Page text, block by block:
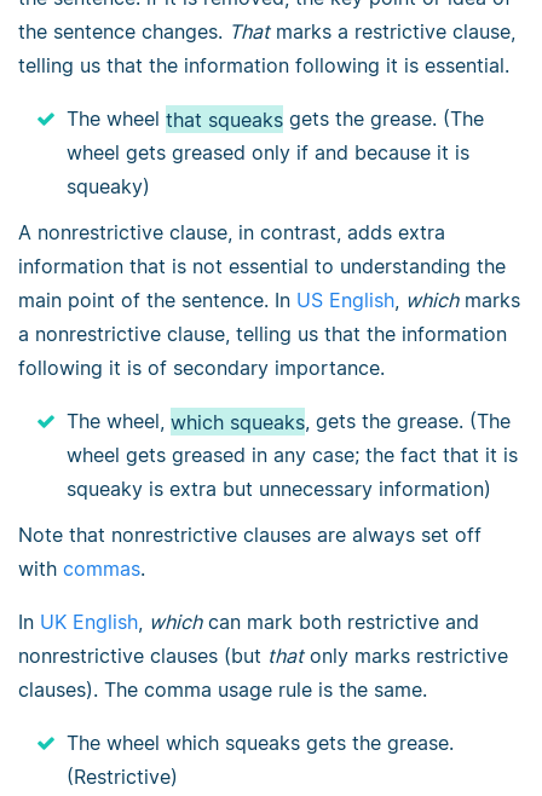
the sentence changes. Thatmarks a restrictive clause,
telling us that the information following it is essential.
The wheel that squeaks gets the grease. (The
wheel gets greased only if and because it is
squeaky)
A nonrestrictive clause, in contrast, adds extra
information that is not essential to understanding the
main point of the sentence. In US English, whichmarks
a nonrestrictive clause, telling us that the information
following it is of secondary importance.
The wheel, which squeaks, gets the grease. (The
wheel gets greased in any case; the fact that it is
squeaky is extra but unnecessary information)
Note that nonrestrictive clauses are always set off
with commas.
In UK English, whichcan mark both restrictive and
nonrestrictive clauses (but thatonly marks restrictive
clauses). The comma usage rule is the same.
The wheel which squeaks gets the grease.
(Restrictive)